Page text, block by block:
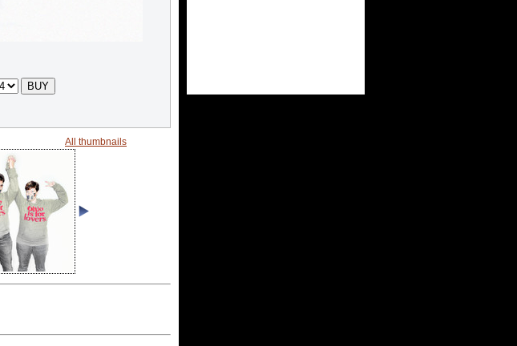
All thumbnails